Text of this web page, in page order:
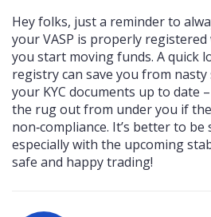
Hey folks, just a reminder to
your VASP is properly registered
you start moving funds. A quick
registry can save you from nasty
your KYC documents up to date
the rug out from under you if
non‑compliance. It’s better to
especially with the upcoming
safe and happy trading!